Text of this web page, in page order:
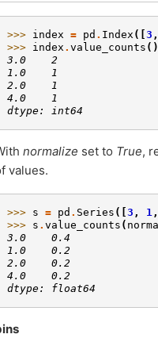
>>> index = pd . Index ([ 3 ,
>>> index . value_counts ()
3.0    2
1.0    1
2.0    1
4.0    1
dtype: int64
normalize set to True,
values.
>>> s = pd . Series ([ 3 , 1 ,
>>> s . value_counts (
3.0    0.4
1.0    0.2
2.0    0.2
4.0    0.2
dtype: float64